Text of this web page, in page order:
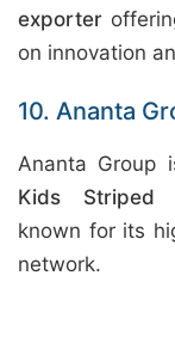
exporter
on innovation
10. Ananta
Ananta Group
Kids Striped
known for its
network.